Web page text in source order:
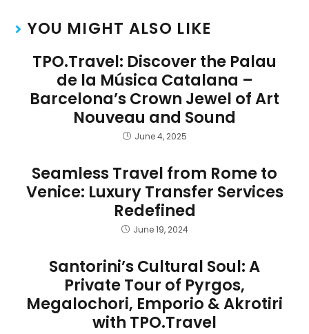
YOU MIGHT ALSO LIKE
TPO.Travel: Discover the Palau
de la Música Catalana –
Barcelona’s Crown Jewel of Art
Nouveau and Sound
June 4, 2025
Seamless Travel from Rome to
Venice: Luxury Transfer Services
Redefined
June 19, 2024
Santorini’s Cultural Soul: A
Private Tour of Pyrgos,
Megalochori, Emporio & Akrotiri
with TPO.Travel